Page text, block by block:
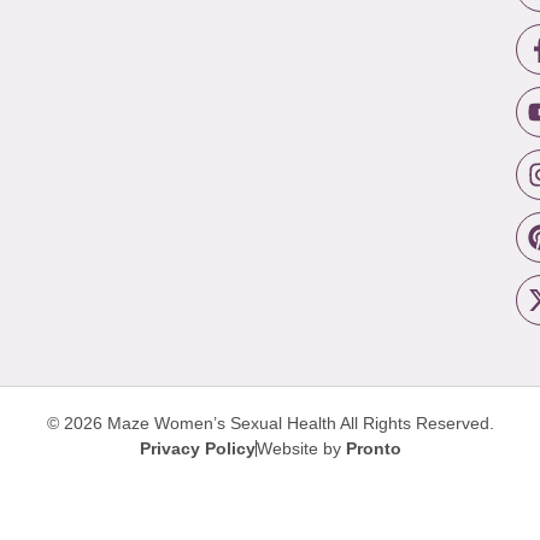
© 2026 Maze Women’s Sexual Health All Rights Reserved.
Privacy PolicyWebsite by Pronto